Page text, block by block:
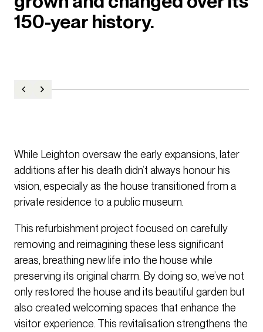
150-year history.
While Leighton oversaw the early expansions, later
additions after his death didn’t always honour his
vision, especially as the house transitioned from a
private residence to a public museum.
This refurbishment project focused on carefully
removing and reimagining these less significant
areas, breathing new life into the house while
preserving its original charm. By doing so, we’ve not
only restored the house and its beautiful garden but
also created welcoming spaces that enhance the
visitor experience. This revitalisation strengthens the